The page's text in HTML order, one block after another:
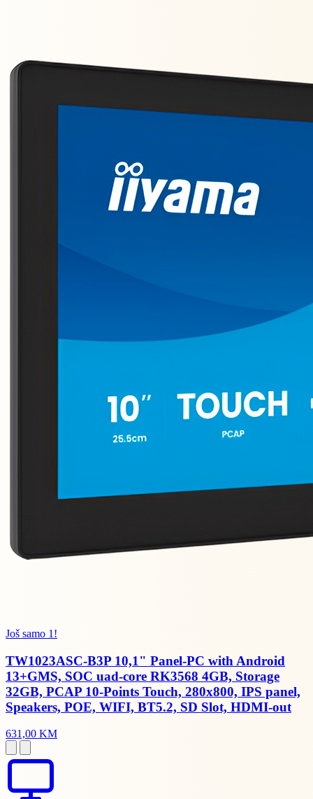
Još samo 1!
TW1023ASC-B3P 10,1" Panel-PC with Android
13+GMS, SOC uad-core RK3568 4GB, Storage
32GB, PCAP 10-Points Touch, 280x800, IPS panel,
Speakers, POE, WIFI, BT5.2, SD Slot, HDMI-out
631,00 KM